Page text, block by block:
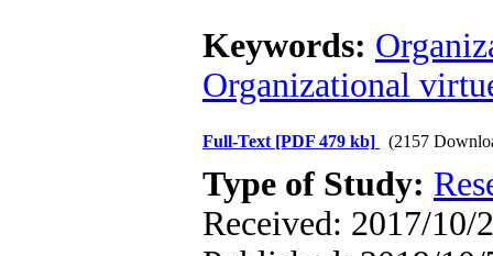
Keywords:
Organizational
Full-Text [PDF 479 kb] (2157
Type of Study:
Received: 2017/10/